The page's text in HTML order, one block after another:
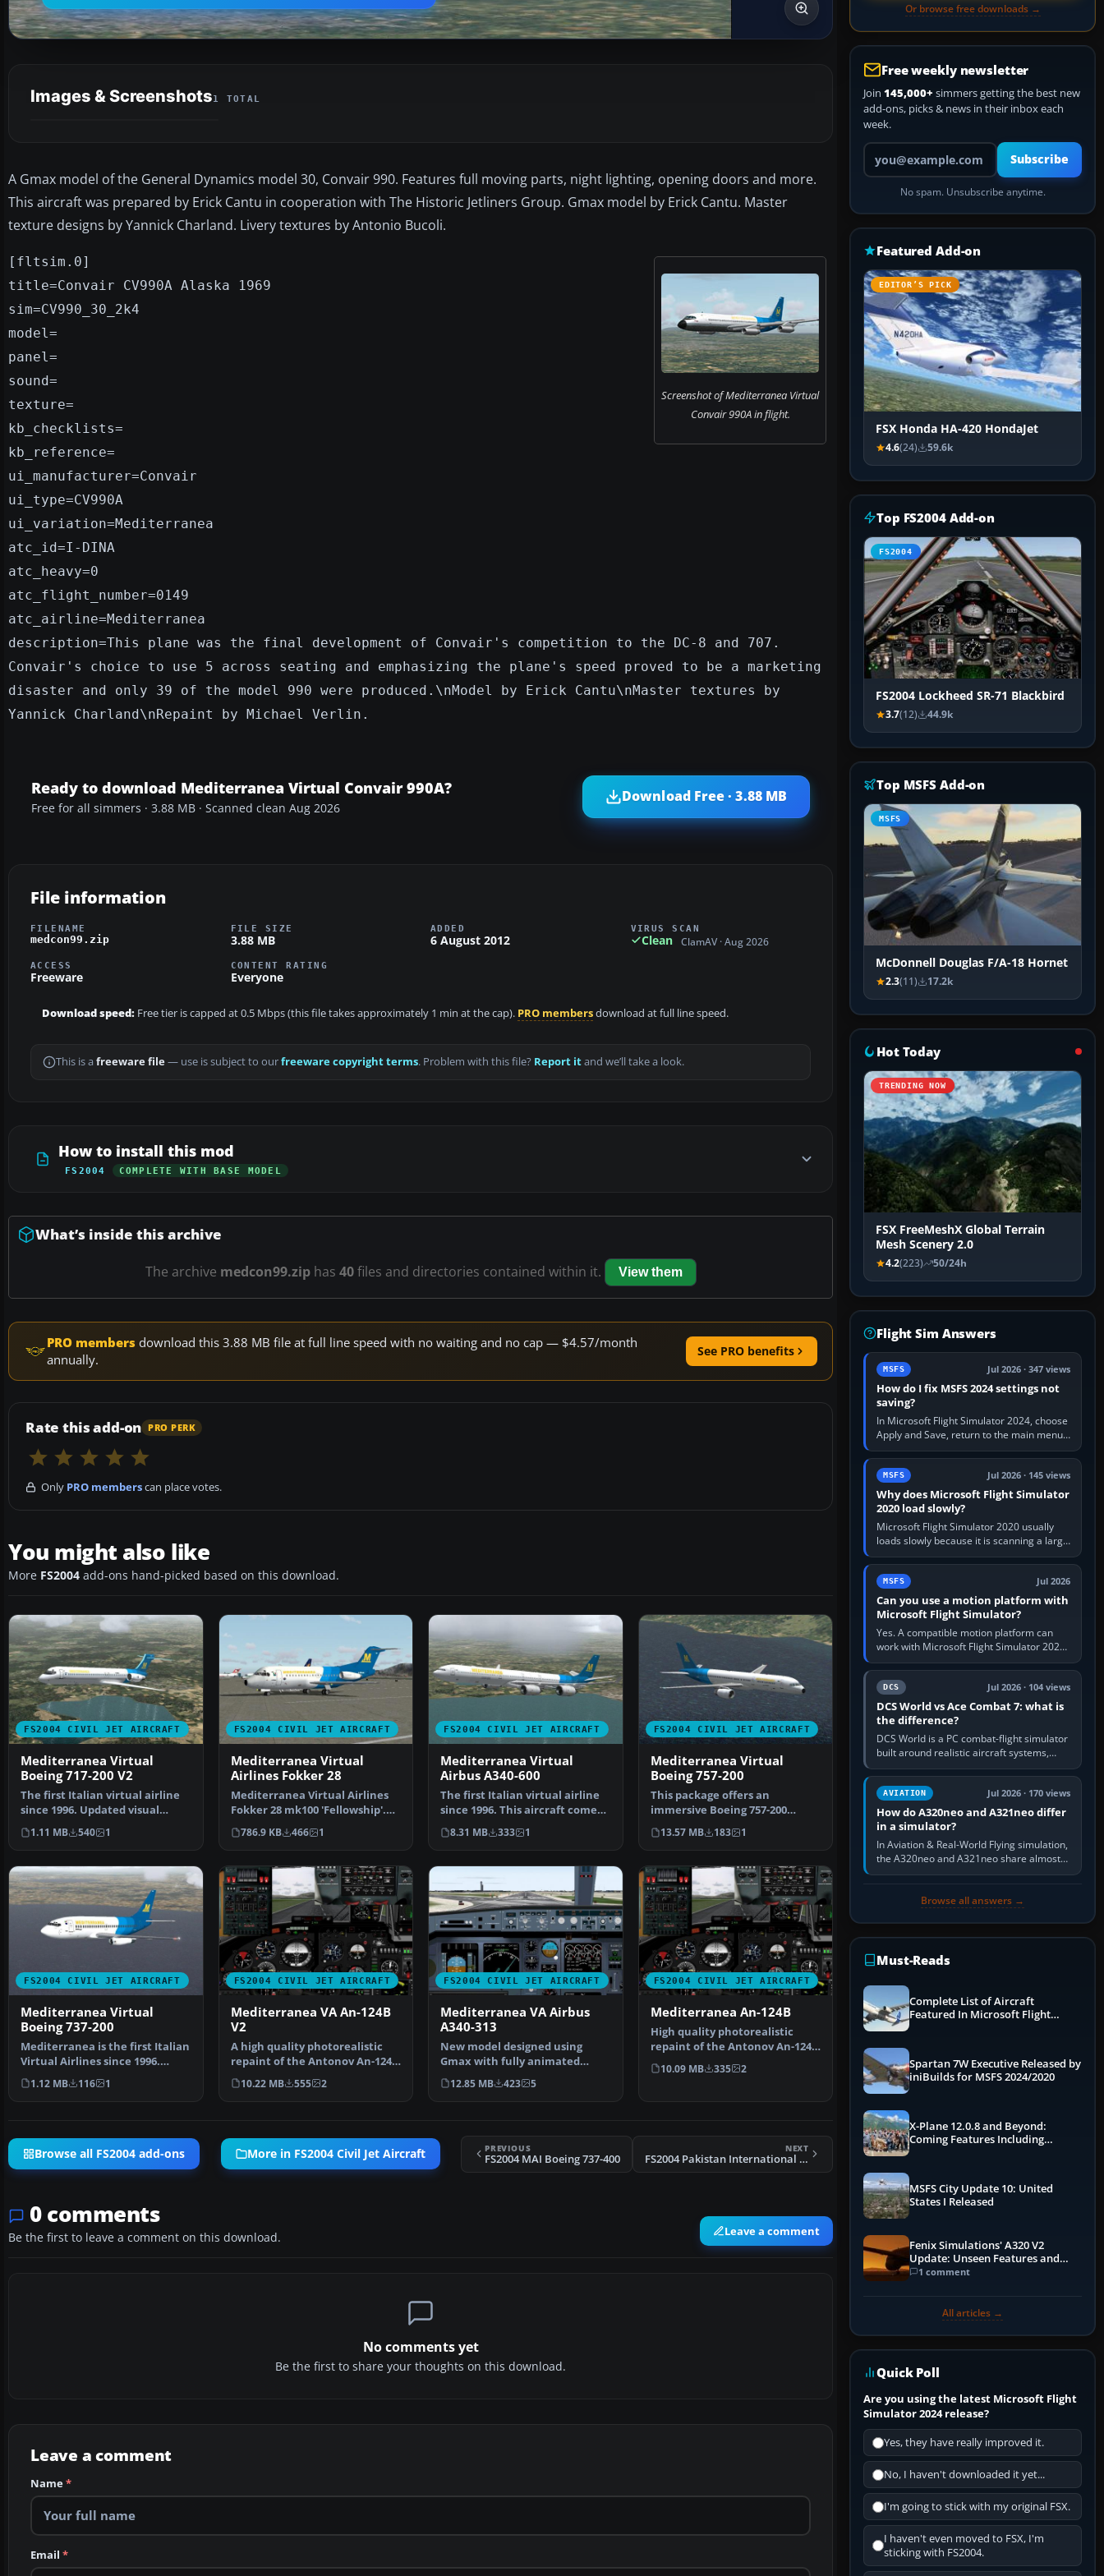
Images & Screenshots1 TOTAL
A Gmax model of the General Dynamics model 30, Convair 990. Features full moving parts, night lighting, opening doors and more.
This aircraft was prepared by Erick Cantu in cooperation with The Historic Jetliners Group. Gmax model by Erick Cantu. Master
texture designs by Yannick Charland. Livery textures by Antonio Bucoli.
Screenshot of Mediterranea Virtual
Convair 990A in flight.
[fltsim.0]
title=Convair CV990A Alaska 1969
sim=CV990_30_2k4
model=
panel=
sound=
texture=
kb_checklists=
kb_reference=
ui_manufacturer=Convair
ui_type=CV990A
ui_variation=Mediterranea
atc_id=I-DINA
atc_heavy=0
atc_flight_number=0149
atc_airline=Mediterranea
description=This plane was the final development of Convair's competition to the DC-8 and 707.
Convair's choice to use 5 across seating and emphasizing the plane's speed proved to be a marketing
disaster and only 39 of the model 990 were produced.\nModel by Erick Cantu\nMaster textures by
Yannick Charland\nRepaint by Michael Verlin.
Ready to download Mediterranea Virtual Convair 990A?
Free for all simmers · 3.88 MB · Scanned clean Aug 2026
Download Free · 3.88 MB
File information
FILENAME
medcon99.zip
FILE SIZE
3.88 MB
ADDED
6 August 2012
VIRUS SCAN
Clean ClamAV · Aug 2026
ACCESS
Freeware
CONTENT RATING
Everyone
Download speed: Free tier is capped at 0.5 Mbps (this file takes approximately 1 min at the cap). PRO membersdownload at full line speed.
This is a freeware file— use is subject to ourfreeware copyright terms. Problem with this file? Report itand we’ll take a look.
How to install this mod
FS2004 COMPLETE WITH BASE MODEL
What’s inside this archive
The archive medcon99.ziphas 40files and directories contained within it. View them
PRO members download this 3.88 MB file at full line speed with no waiting and no cap — $4.57/month
annually.
See PRO benefits
Rate this add-on PRO PERK
Only PRO memberscan place votes.
You might also like
More FS2004 add-ons hand-picked based on this download.
FS2004 CIVIL JET AIRCRAFT
Mediterranea Virtual
Boeing 717-200 V2
The first Italian virtual airline
since 1996. Updated visual
model originally…
1.11 MB 540 1
FS2004 CIVIL JET AIRCRAFT
Mediterranea Virtual
Airlines Fokker 28
Mediterranea Virtual Airlines
Fokker 28 mk100 'Fellowship'.
Features full mov…
786.9 KB 466 1
FS2004 CIVIL JET AIRCRAFT
Mediterranea Virtual
Airbus A340-600
The first Italian virtual airline
since 1996. This aircraft comes
standard wi…
8.31 MB 333 1
FS2004 CIVIL JET AIRCRAFT
Mediterranea Virtual
Boeing 757-200
This package offers an
immersive Boeing 757-200
experience built around
Medit…
13.57 MB 183 1
FS2004 CIVIL JET AIRCRAFT
Mediterranea Virtual
Boeing 737-200
Mediterranea is the first Italian
Virtual Airlines since 1996.
Aircraft by St…
1.12 MB 116 1
FS2004 CIVIL JET AIRCRAFT
Mediterranea VA An-124B
V2
A high quality photorealistic
repaint of the Antonov An-124
B in Mediterranea…
10.22 MB 555 2
FS2004 CIVIL JET AIRCRAFT
Mediterranea VA Airbus
A340-313
New model designed using
Gmax with fully animated
parts. Original aircraft by…
12.85 MB 423 5
FS2004 CIVIL JET AIRCRAFT
Mediterranea An-124B
High quality photorealistic
repaint of the Antonov An-124
in Mediterranea Vir…
10.09 MB 335 2
Browse all FS2004 add-ons More in FS2004 Civil Jet Aircraft PREVIOUS
FS2004 MAI Boeing 737-400
NEXT
FS2004 Pakistan International Boeing 777-200ER
0 comments
Be the first to leave a comment on this download. Leave a comment
No comments yet
Be the first to share your thoughts on this download.
Leave a comment
Name*
Email *
Or browse free downloads →
Free weekly newsletter
Join 145,000+ simmers getting the best new
add-ons, picks & news in their inbox each
week.
Your email address
Subscribe
No spam. Unsubscribe anytime.
Featured Add-on
EDITOR’S PICK
FSX Honda HA-420 HondaJet
4.6(24) 59.6k
Top FS2004 Add-on
FS2004
FS2004 Lockheed SR-71 Blackbird
3.7(12) 44.9k
Top MSFS Add-on
MSFS
McDonnell Douglas F/A-18 Hornet
2.3(11) 17.2k
Hot Today
TRENDING NOW
FSX FreeMeshX Global Terrain
Mesh Scenery 2.0
4.2(223) 50/24h
Flight Sim Answers
MSFS Jul 2026 · 347 views
How do I fix MSFS 2024 settings not
saving?
In Microsoft Flight Simulator 2024, choose
Apply and Save, return to the main menu,
and exit normally. If options still revert,
update the simulator,…
MSFS Jul 2026 · 145 views
Why does Microsoft Flight Simulator
2020 load slowly?
Microsoft Flight Simulator 2020 usually
loads slowly because it is scanning a large
package library, validating Community
add-ons, reading scenery…
MSFS Jul 2026
Can you use a motion platform with
Microsoft Flight Simulator?
Yes. A compatible motion platform can
work with Microsoft Flight Simulator 2020
or 2024 on a Windows PC, normally
through the platform maker’s…
DCS Jul 2026 · 104 views
DCS World vs Ace Combat 7: what is
the difference?
DCS World is a PC combat-flight simulator
built around realistic aircraft systems,
weapons and procedures; Ace Combat 7
is a fast, cinematic action…
AVIATION Jul 2026 · 170 views
How do A320neo and A321neo differ
in a simulator?
In Aviation & Real-World Flying simulation,
the A320neo and A321neo share almost
the same Airbus cockpit and operating
Browse all answers →
Must-Reads
Complete List of Aircraft
Featured In Microsoft Flight
Spartan 7W Executive Released by
iniBuilds for MSFS 2024/2020
X-Plane 12.0.8 and Beyond:
Coming Features Including
MSFS City Update 10: United
States I Released
Fenix Simulations' A320 V2
Update: Unseen Features and
Performance Enhancements
1 comment
All articles →
Quick Poll
Are you using the latest Microsoft Flight
Simulator 2024 release?
Yes, they have really improved it.
No, I haven't downloaded it yet...
I'm going to stick with my original FSX.
I haven't even moved to FSX, I'm
sticking with FS2004.